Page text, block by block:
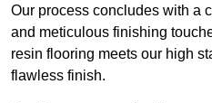
Our process concludes with a
and meticulous finishing
resin flooring meets our high
flawless finish.